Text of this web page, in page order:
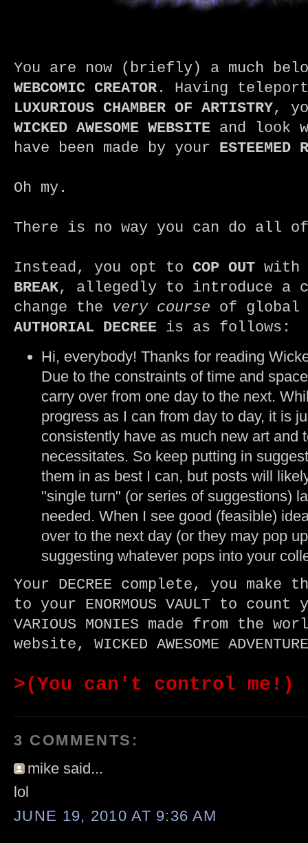
You are now (briefly) a much
WEBCOMIC CREATOR . Having
LUXURIOUS CHAMBER OF ARTISTRY,
WICKED AWESOME WEBSITE and look
have been made by your ESTEEMED
Oh my.
There is no way you can do all
Instead, you opt to COP OUT
BREAK, allegedly to introduce a
change the very course of global
AUTHORIAL DECREE is as follows:
Hi, everybody! Thanks for reading
Due to the constraints of time and
carry over from one day to the next.
progress as I can from day to day, it is
consistently have as much new art and
necessitates. So keep putting in
them in as best I can, but posts will
"single turn" (or series of suggestions)
needed. When I see good (feasible)
over to the next day (or they may pop
suggesting whatever pops into your
Your DECREE complete, you make
to your ENORMOUS VAULT to count
VARIOUS MONIES made from the
website, WICKED AWESOME
>(You can't control me!)
3 COMMENTS:
mike said...
lol
JUNE 19, 2010 AT 9:36 AM